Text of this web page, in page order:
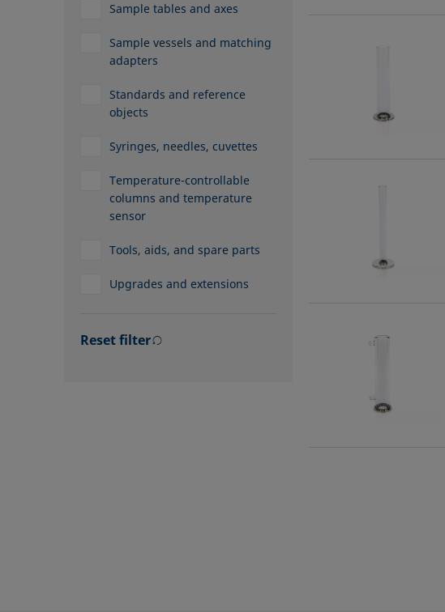
Sample tables and axes
Sample vessels and matching
adapters
Standards and reference
objects
Syringes, needles, cuvettes
Temperature-controllable
columns and temperature
sensor
Tools, aids, and spare parts
Upgrades and extensions
Reset filter